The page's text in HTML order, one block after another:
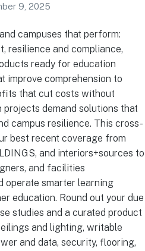
9, 2025
campuses that perform:
resilience and compliance,
ready for education
improve comprehension to
that cut costs without
projects demand solutions that
campus resilience. This cross-
best recent coverage from
and interiors+sources to
and facilities
operate smarter learning
education. Round out your due
studies and a curated product
and lighting, writable
and data, security, flooring,